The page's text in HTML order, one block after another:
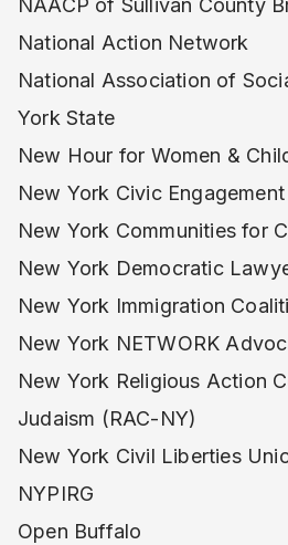
NAACP of Sullivan County
National Action Network
National Association of
York State
New Hour for Women &
New York Civic
New York Communities for
New York Democratic
New York Immigration
New York NETWORK
New York Religious Action
Judaism (RAC-NY)
New York Civil Liberties
NYPIRG
Open Buffalo